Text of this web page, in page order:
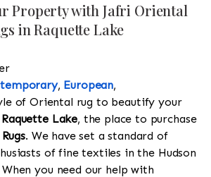
Property with Jafri Oriental
in Raquette Lake
, European,
of Oriental rug to beautify your
Raquette Lake, the place to purchase
. We have set a standard of
of fine textiles in the Hudson
you need our help with